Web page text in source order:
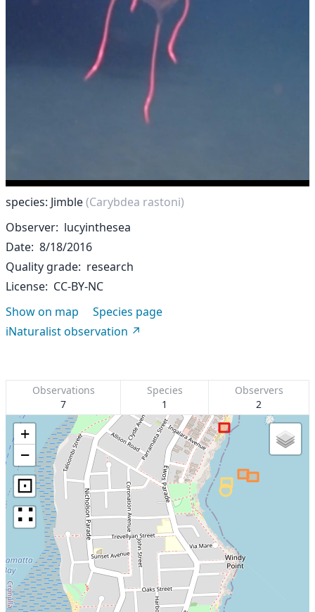
species: Jimble(Carybdea rastoni)
Observer lucyinthesea
Date 8/18/2016
Quality grade research
License CC-BY-NC
Show on map
Species page
iNaturalist observation
Observations
7
Species
1
Observers
2
+
−
⊡
∷